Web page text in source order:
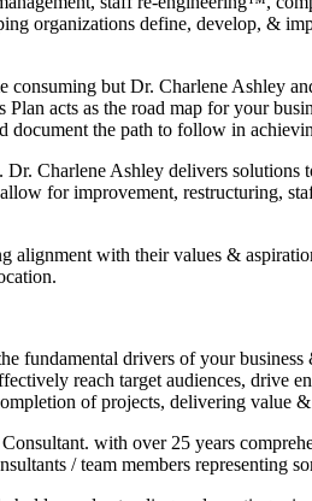
organizations define, develop, &
but Dr. Charlene Ashley
acts as the road map for your
document the path to follow in
Charlene Ashley delivers
for improvement, restructuring,
with their values &
fundamental drivers of your
reach target audiences, drive
of projects, delivering value
with over 25 years
/ team members representing